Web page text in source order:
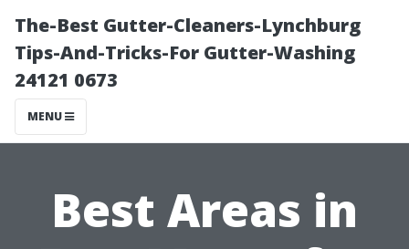
The-Best Gutter-Cleaners-Lynchburg
Tips-And-Tricks-For Gutter-Washing
24121 0673
MENU
Best Areas in